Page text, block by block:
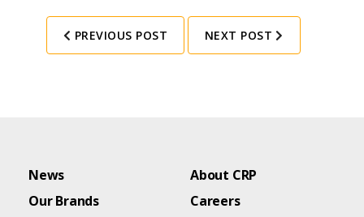
PREVIOUS POST NEXT POST
News
About CRP
Our Brands
Careers